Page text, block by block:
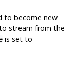
to become new
stream from the
is set to